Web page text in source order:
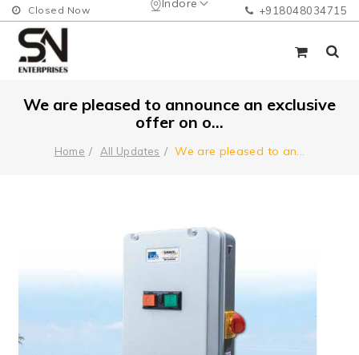
Indore
Closed Now +918048034715
We are pleased to announce an exclusive
offer on o...
Home All Updates We are pleased to an